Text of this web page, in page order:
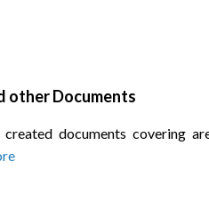
other Documents
documents covering